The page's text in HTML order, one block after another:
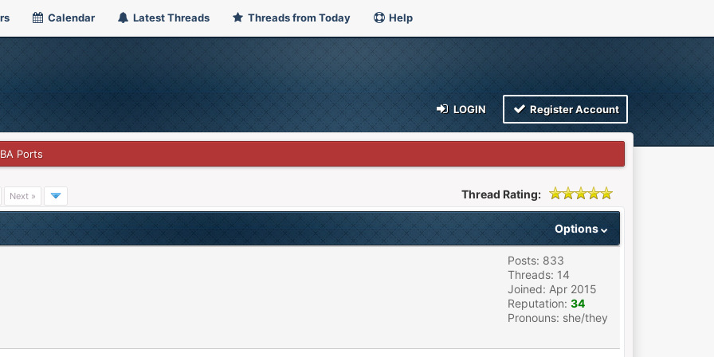
Calendar Latest Threads Threads from Today Help
LOGIN Register Account
Ports
Next » Thread Rating:
Options
Posts: 833
Threads: 14
Joined: Apr 2015
Reputation: 34
Pronouns: she/they